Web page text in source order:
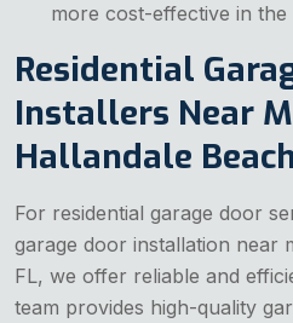
more cost-effective in
Residential
Installers Near
Hallandale
For residential garage door
garage door installation near
FL, we offer reliable and
team provides high-quality